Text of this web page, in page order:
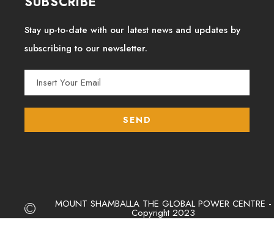
Stay up-to-date with our latest news and updates by
subscribing to our newsletter.
MOUNT SHAMBALLA THE GLOBAL POWER CENTRE -
Copyright 2023